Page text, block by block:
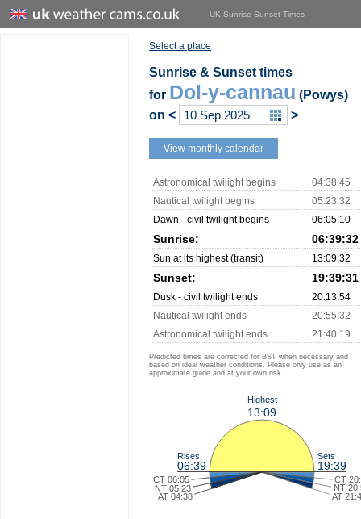
UK Sunrise Sunset Times
Select a place
Sunrise & Sunset times
for Dol-y-cannau (Powys)
on < >
View monthly calendar
Astronomical twilight begins
04:38:45
Nautical twilight begins
05:23:32
Dawn - civil twilight begins
06:05:10
Sunrise: 06:39:32
Sun at its highest (transit) 13:09:32
Sunset: 19:39:31
Dusk - civil twilight ends
20:13:54
Nautical twilight ends
20:55:32
Astronomical twilight ends
21:40:19
Predicted times are corrected for BST when necessary and
based on ideal weather conditions. Please only use as an
approximate guide and at your own risk.